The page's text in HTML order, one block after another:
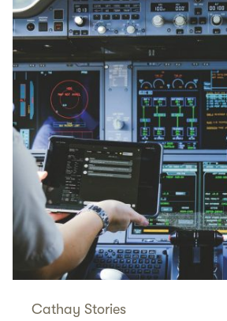
Cathay Stories